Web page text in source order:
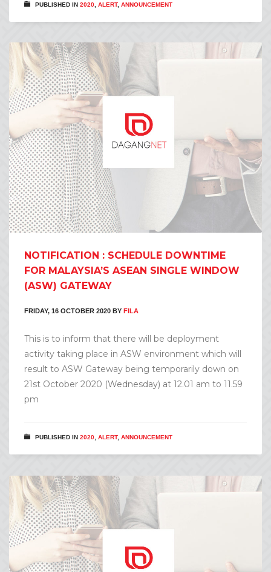
PUBLISHED IN 2020 ALERT, ANNOUNCEMENT
NOTIFICATION : SCHEDULE DOWNTIME
FOR MALAYSIA’S ASEAN SINGLE WINDOW
(ASW) GATEWAY
FRIDAY, 16 OCTOBER 2020 BY FILA
This is to inform that there will be deployment
activity taking place in ASW environment which will
result to ASW Gateway being temporarily down on
21st October 2020 (Wednesday) at 12.01 am to 11.59
pm
PUBLISHED IN 2020 ALERT, ANNOUNCEMENT